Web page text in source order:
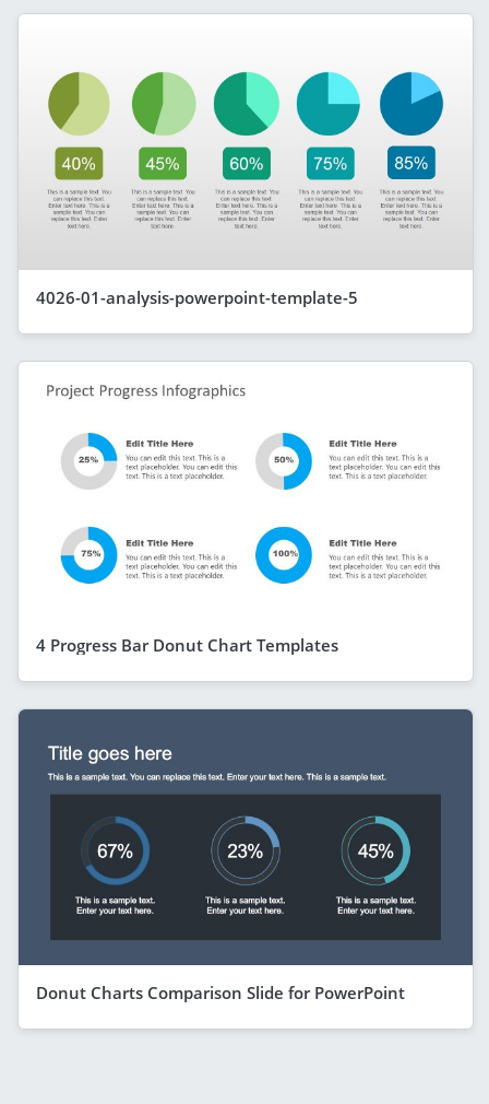
4026-01-analysis-powerpoint-template-5
4 Progress Bar Donut Chart Templates
Donut Charts Comparison Slide for PowerPoint